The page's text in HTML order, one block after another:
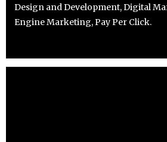
Design and Development, Digital
Engine Marketing, Pay Per Click.